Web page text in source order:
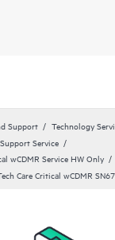
Support
Technology
Service
wCDMR Service HW Only
Care Critical wCDMR